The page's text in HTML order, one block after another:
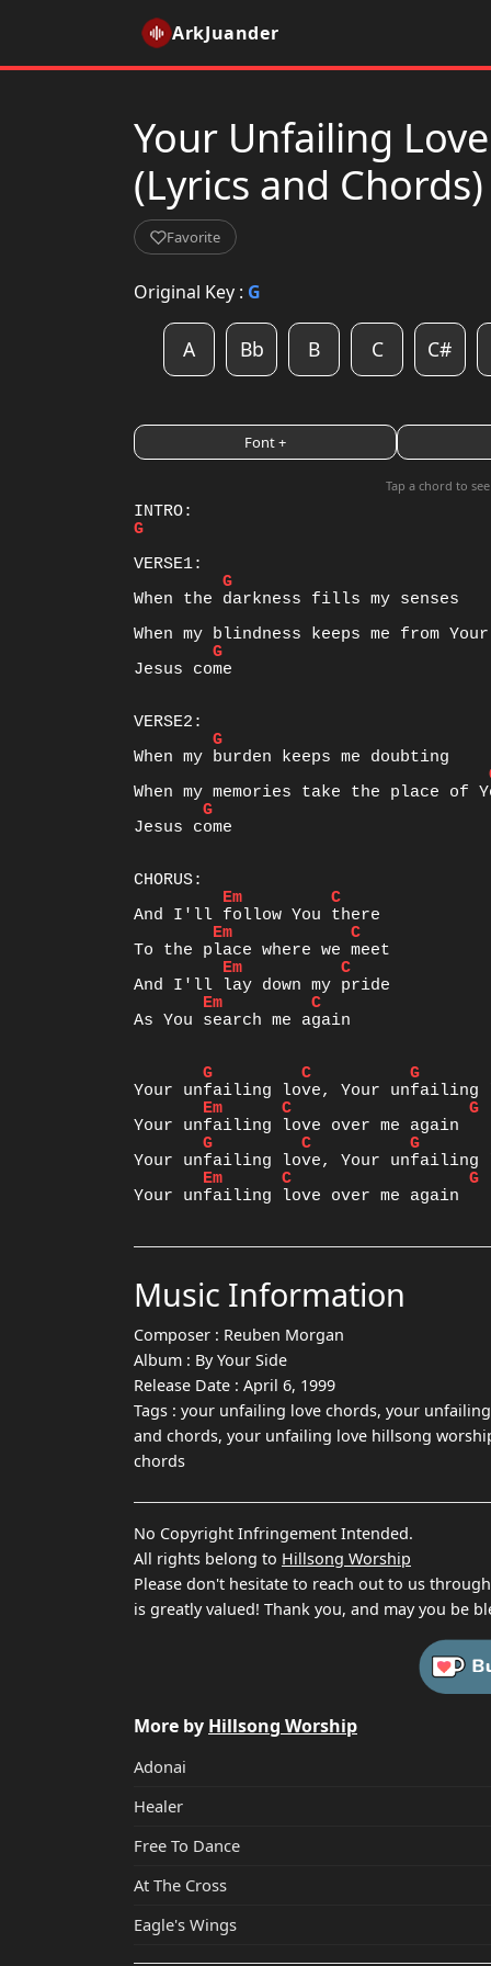
ArkJuander
Your Unfailing
(Lyrics and Chords)
Favorite
Original Key : G
A Bb B C C#
Font +
Tap a chord to
G
G
G
Jesus come
G
G
Jesus come
Em
C
Em
C
Em
C
Em
C
As You search me again
G C
G
Em
C
G
G
C
G
Em
C
G
Music Information
Composer : Reuben Morgan
Album : By Your Side
Release Date : April 6, 1999
Tags : your unfailing love chords, your
and chords, your unfailing love hillsong
chords
No Copyright Infringement Intended.
All rights belong to Hillsong Worship
Please don't hesitate to reach out to us
is greatly valued! Thank you, and may you be
More by Hillsong Worship
Adonai
Healer
Free To Dance
At The Cross
Eagle's Wings